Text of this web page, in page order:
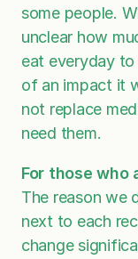
some people.
unclear how
eat everyday
of an impact it
not replace
need them.
For those
The reason we
next to each
change